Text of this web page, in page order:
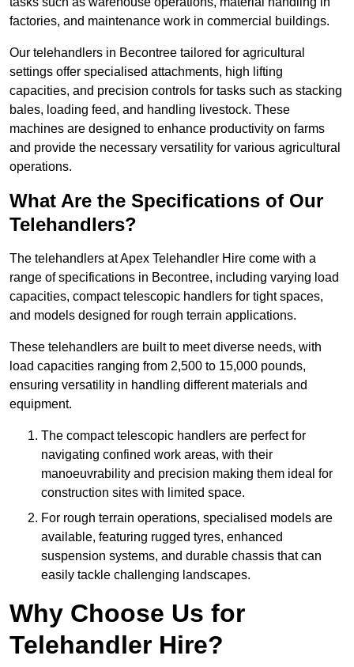
factories, and maintenance work in commercial buildings.
Our telehandlers in Becontree tailored for agricultural
settings offer specialised attachments, high lifting
capacities, and precision controls for tasks such as stacking
bales, loading feed, and handling livestock. These
machines are designed to enhance productivity on farms
and provide the necessary versatility for various agricultural
operations.
What Are the Specifications of Our
Telehandlers?
The telehandlers at Apex Telehandler Hire come with a
range of specifications in Becontree, including varying load
capacities, compact telescopic handlers for tight spaces,
and models designed for rough terrain applications.
These telehandlers are built to meet diverse needs, with
load capacities ranging from 2,500 to 15,000 pounds,
ensuring versatility in handling different materials and
equipment.
The compact telescopic handlers are perfect for
navigating confined work areas, with their
manoeuvrability and precision making them ideal for
construction sites with limited space.
For rough terrain operations, specialised models are
available, featuring rugged tyres, enhanced
suspension systems, and durable chassis that can
easily tackle challenging landscapes.
Why Choose Us for
Telehandler Hire?